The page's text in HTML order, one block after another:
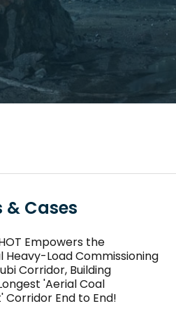
& Cases
Empowers the
Heavy-Load Commissioning
Corridor, Building
'Aerial Coal
Corridor End to End!